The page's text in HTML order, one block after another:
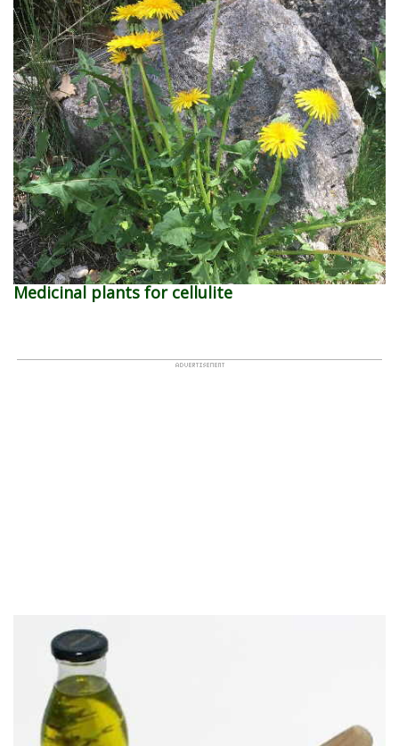
Medicinal plants for cellulite